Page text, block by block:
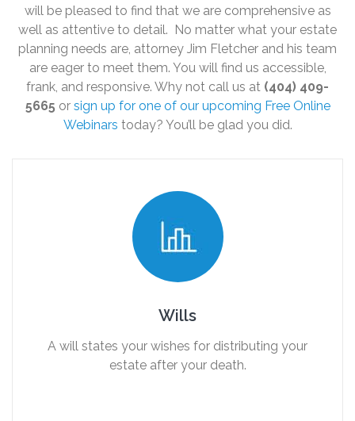
will be pleased to find that we are comprehensive as
well as attentive to detail. No matter what your estate
planning needs are, attorney Jim Fletcher and his team
are eager to meet them. You will find us accessible,
frank, and responsive. Why not call us at (404) 409-
5665 or sign up for one of our upcoming Free Online
Webinars today? You’ll be glad you did.
Wills
A will states your wishes for distributing your
estate after your death.